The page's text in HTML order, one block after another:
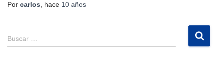
Por carlos , hace 10 años
B
u
Buscar …